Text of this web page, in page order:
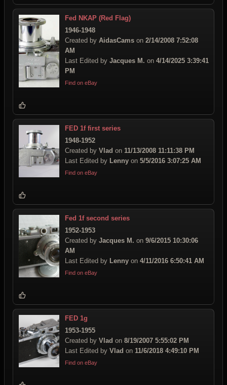
Fed NKAP (Red Flag)
1946-1948
Created by AidasCams on 2/14/2008 7:52:08
AM
Last Edited by Jacques M. on 4/14/2025 3:39:41
PM
Find on eBay
FED 1f first series
1948-1952
Created by Vlad on 11/13/2008 11:11:38 PM
Last Edited by Lenny on 5/5/2016 3:07:25 AM
Find on eBay
Fed 1f second series
1952-1953
Created by Jacques M. on 9/6/2015 10:30:06
AM
Last Edited by Lenny on 4/11/2016 6:50:41 AM
Find on eBay
FED 1g
1953-1955
Created by Vlad on 8/19/2007 5:55:02 PM
Last Edited by Vlad on 11/6/2018 4:49:10 PM
Find on eBay